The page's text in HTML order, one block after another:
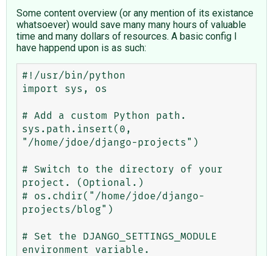
Some content overview (or any mention of its existance
whatsoever) would save many many hours of valuable
time and many dollars of resources. A basic config I
have happend upon is as such:
#!/usr/bin/python
import sys, os
# Add a custom Python path.
sys.path.insert(0,
"/home/jdoe/django-projects")
# Switch to the directory of your
project. (Optional.)
# os.chdir("/home/jdoe/django-
projects/blog")
# Set the DJANGO_SETTINGS_MODULE
environment variable.